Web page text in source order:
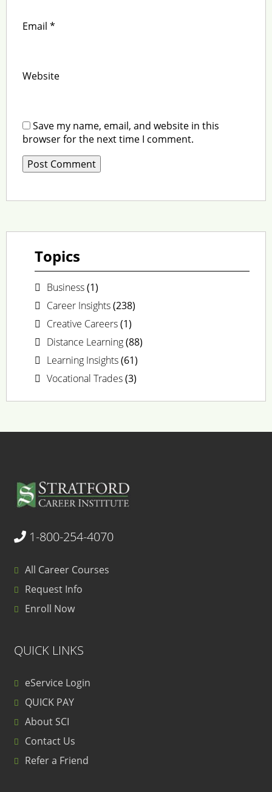
Email *
Website
Save my name, email, and website in this
browser for the next time I comment.
Topics
Business(1)
Career Insights(238)
Creative Careers(1)
Distance Learning(88)
Learning Insights(61)
Vocational Trades(3)
1-800-254-4070
All Career Courses
Request Info
Enroll Now
QUICK LINKS
eService Login
QUICK PAY
About SCI
Contact Us
Refer a Friend